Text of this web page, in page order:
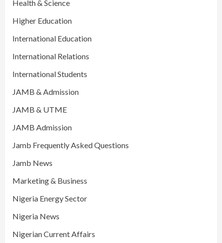
Health & Science
Higher Education
International Education
International Relations
International Students
JAMB & Admission
JAMB & UTME
JAMB Admission
Jamb Frequently Asked Questions
Jamb News
Marketing & Business
Nigeria Energy Sector
Nigeria News
Nigerian Current Affairs